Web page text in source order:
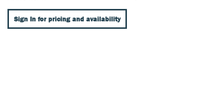
Sign In for pricing and availability